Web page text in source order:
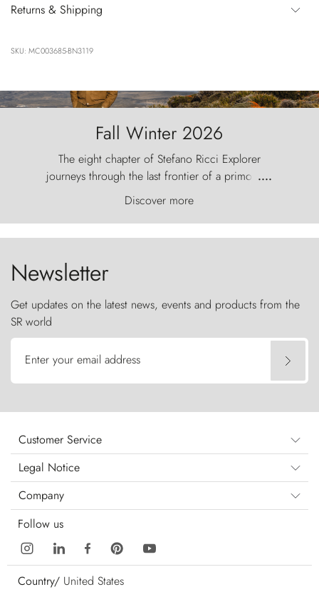
Returns & Shipping
SKU: MC003685-BN3119
Fall Winter 2026
The eight chapter of Stefano Ricci Explorer
journeys through the last frontier of a primordial
world, where the wind carves nature with
ancestral fury and the Torres del Paine challenge
the sky like sentinels of stone.
....
Discover more
Newsletter
Get updates on the latest news, events and products from the
SR world
Enter your email address
Customer Service
Legal Notice
Company
Follow us
Country/ United States